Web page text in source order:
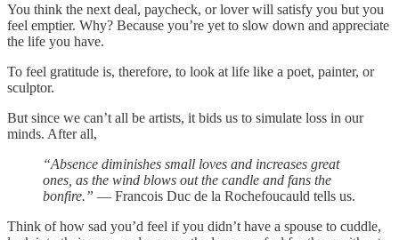
You think the next deal, paycheck, or lover will satisfy you but you
feel emptier. Why? Because you’re yet to slow down and appreciate
the life you have.
To feel gratitude is, therefore, to look at life like a poet, painter, or
sculptor.
But since we can’t all be artists, it bids us to simulate loss in our
minds. After all,
“Absence diminishes small loves and increases great
ones, as the wind blows out the candle and fans the
bonfire.” ― Francois Duc de la Rochefoucauld tells us.
Think of how sad you’d feel if you didn’t have a spouse to cuddle,